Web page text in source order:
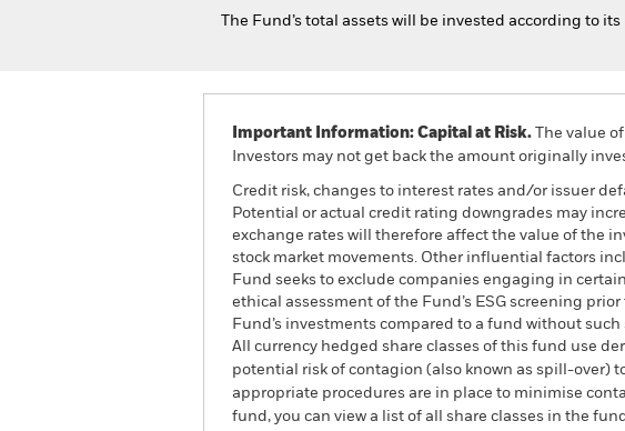
The Fund’s total assets will be invested according to
Important Information: Capital at Risk. The value
Investors may not get back the amount originally
Credit risk, changes to interest rates and/or issuer
Potential or actual credit rating downgrades may
exchange rates will therefore affect the value of the
stock market movements. Other influential factors
Fund seeks to exclude companies engaging in
ethical assessment of the Fund’s ESG screening
Fund’s investments compared to a fund without such
All currency hedged share classes of this fund use
potential risk of contagion (also known as spill-over)
appropriate procedures are in place to minimise
fund, you can view a list of all share classes in the